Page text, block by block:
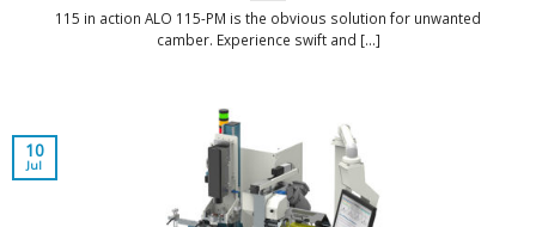
115 in action ALO 115-PM is the obvious solution for unwanted
camber. Experience swift and [...]
10
Jul